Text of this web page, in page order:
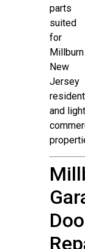
parts
suited
for
Millburn
New
Jersey
and light